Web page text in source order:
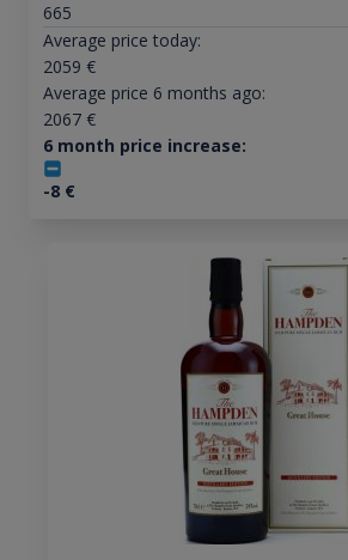
665
Average price today:
2059 €
Average price 6 months ago:
2067€
6 month price increase:
-8€